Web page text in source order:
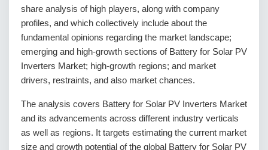
share analysis of high players, along with company
profiles, and which collectively include about the
fundamental opinions regarding the market landscape;
emerging and high-growth sections of Battery for Solar PV
Inverters Market; high-growth regions; and market
drivers, restraints, and also market chances.
The analysis covers Battery for Solar PV Inverters Market
and its advancements across different industry verticals
as well as regions. It targets estimating the current market
size and growth potential of the global Battery for Solar PV